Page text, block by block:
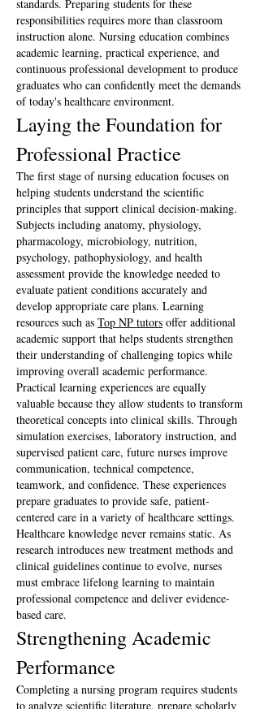
standards. Preparing students for these
responsibilities requires more than classroom
instruction alone. Nursing education combines
academic learning, practical experience, and
continuous professional development to produce
graduates who can confidently meet the demands
of today's healthcare environment.
Laying the Foundation for
Professional Practice
The first stage of nursing education focuses on
helping students understand the scientific
principles that support clinical decision-making.
Subjects including anatomy, physiology,
pharmacology, microbiology, nutrition,
psychology, pathophysiology, and health
assessment provide the knowledge needed to
evaluate patient conditions accurately and
develop appropriate care plans. Learning
resources such as Top NP tutors offer additional
academic support that helps students strengthen
their understanding of challenging topics while
improving overall academic performance.
Practical learning experiences are equally
valuable because they allow students to transform
theoretical concepts into clinical skills. Through
simulation exercises, laboratory instruction, and
supervised patient care, future nurses improve
communication, technical competence,
teamwork, and confidence. These experiences
prepare graduates to provide safe, patient-
centered care in a variety of healthcare settings.
Healthcare knowledge never remains static. As
research introduces new treatment methods and
clinical guidelines continue to evolve, nurses
must embrace lifelong learning to maintain
professional competence and deliver evidence-
based care.
Strengthening Academic
Performance
Completing a nursing program requires students
to analyze scientific literature, prepare scholarly